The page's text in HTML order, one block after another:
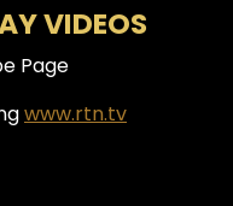
VIDEOS
Page
www.rtn.tv